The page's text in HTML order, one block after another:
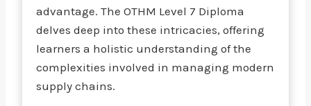
advantage. The OTHM Level 7 Diploma
delves deep into these intricacies, offering
learners a holistic understanding of the
complexities involved in managing modern
supply chains.